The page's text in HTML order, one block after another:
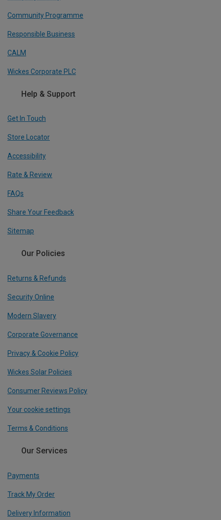
Community Programme
Responsible Business
CALM
Wickes Corporate PLC
Help & Support
Get In Touch
Store Locator
Accessibility
Rate & Review
FAQs
Share Your Feedback
Sitemap
Our Policies
Returns & Refunds
Security Online
Modern Slavery
Corporate Governance
Privacy & Cookie Policy
Wickes Solar Policies
Consumer Reviews Policy
Your cookie settings
Terms & Conditions
Our Services
Payments
Track My Order
Delivery Information